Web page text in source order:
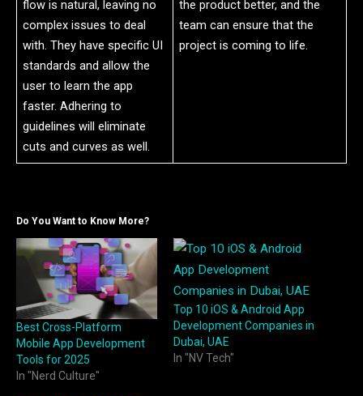
flow is natural, leaving no
complex issues to deal
with. They have specific UI
standards and allow the
user to learn the app
faster. Adhering to
guidelines will eliminate
cuts and curves as well.
the product better, and the
team can ensure that the
project is coming to life.
Do You Want to Know More?
Best Cross-Platform
Mobile App Development
Tools for 2025
In "Nerd Culture"
Top 10 iOS & Android App
Development Companies in
Dubai, UAE
In "NV Tech"